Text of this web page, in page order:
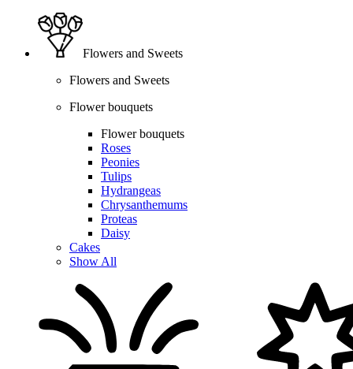
Flowers and Sweets
Flowers and Sweets
Flower bouquets
Flower bouquets
Roses
Peonies
Tulips
Hydrangeas
Chrysanthemums
Proteas
Daisy
Cakes
Show All